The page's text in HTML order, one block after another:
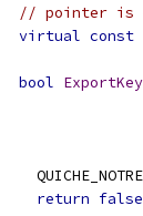
// pointer is
virtual const
bool
return false